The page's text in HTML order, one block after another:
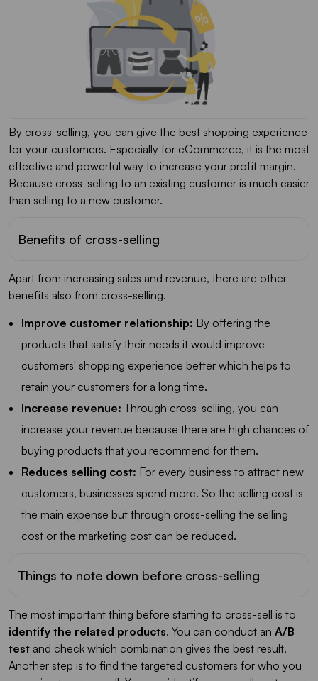
By cross-selling, you can give the best shopping experience
for your customers. Especially for eCommerce, it is the most
effective and powerful way to increase your profit margin.
Because cross-selling to an existing customer is much easier
than selling to a new customer.
Benefits of cross-selling
Apart from increasing sales and revenue, there are other
benefits also from cross-selling.
Improve customer relationship: By offering the
products that satisfy their needs it would improve
customers' shopping experience better which helps to
retain your customers for a long time.
Increase revenue: Through cross-selling, you can
increase your revenue because there are high chances of
buying products that you recommend for them.
Reduces selling cost: For every business to attract new
customers, businesses spend more. So the selling cost is
the main expense but through cross-selling the selling
cost or the marketing cost can be reduced.
Things to note down before cross-selling
The most important thing before starting to cross-sell is to
identify the related products. You can conduct an A/B
test and check which combination gives the best result.
Another step is to find the targeted customers for who you